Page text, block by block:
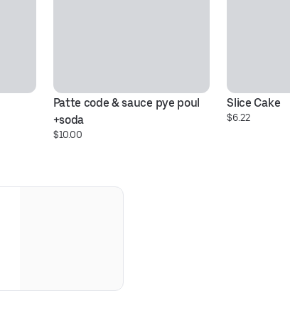
Patte code & sauce pye poul
+soda
$10.00
Slice Cake
$6.22